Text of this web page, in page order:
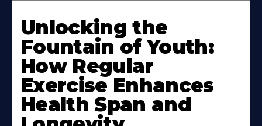
Unlocking the
Fountain of Youth:
How Regular
Exercise Enhances
Health Span and